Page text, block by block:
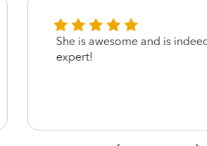
She is awesome and is
expert!